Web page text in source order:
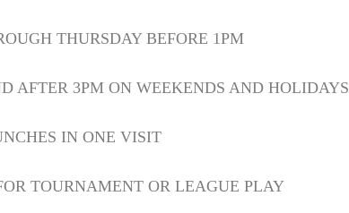
THURSDAY BEFORE 1PM
AFTER 3PM ON WEEKENDS AND HOLIDAYS
IN ONE VISIT
TOURNAMENT OR LEAGUE PLAY